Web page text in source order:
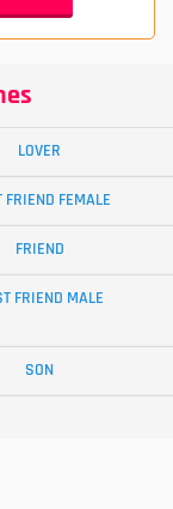
LOVER
FRIEND FEMALE
FRIEND
FRIEND MALE
SON